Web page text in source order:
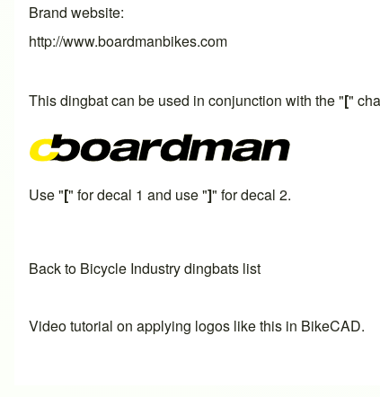
Brand website
http://www.boardmanbikes.com
This dingbat can be used in conjunction with the "["
Use "[" for decal 1 and use "]" for decal 2.
Back to Bicycle Industry dingbats list
Video tutorial on applying logos like this in BikeCAD.